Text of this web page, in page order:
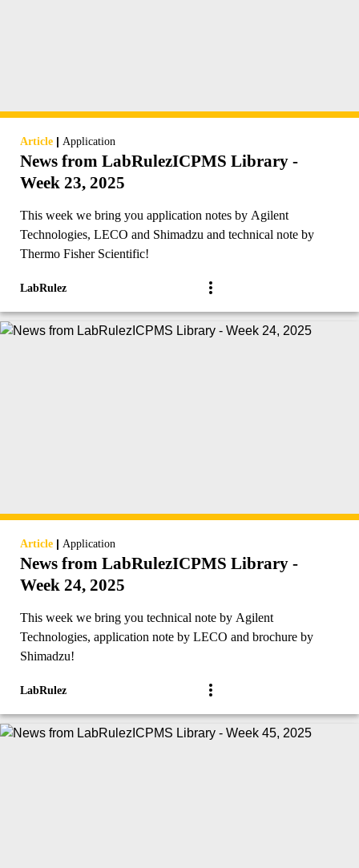
Article | Application
News from LabRulezICPMS Library -
Week 23, 2025
This week we bring you application notes by Agilent
Technologies, LECO and Shimadzu and technical note by
Thermo Fisher Scientific!
LabRulez
Article | Application
News from LabRulezICPMS Library -
Week 24, 2025
This week we bring you technical note by Agilent
Technologies, application note by LECO and brochure by
Shimadzu!
LabRulez